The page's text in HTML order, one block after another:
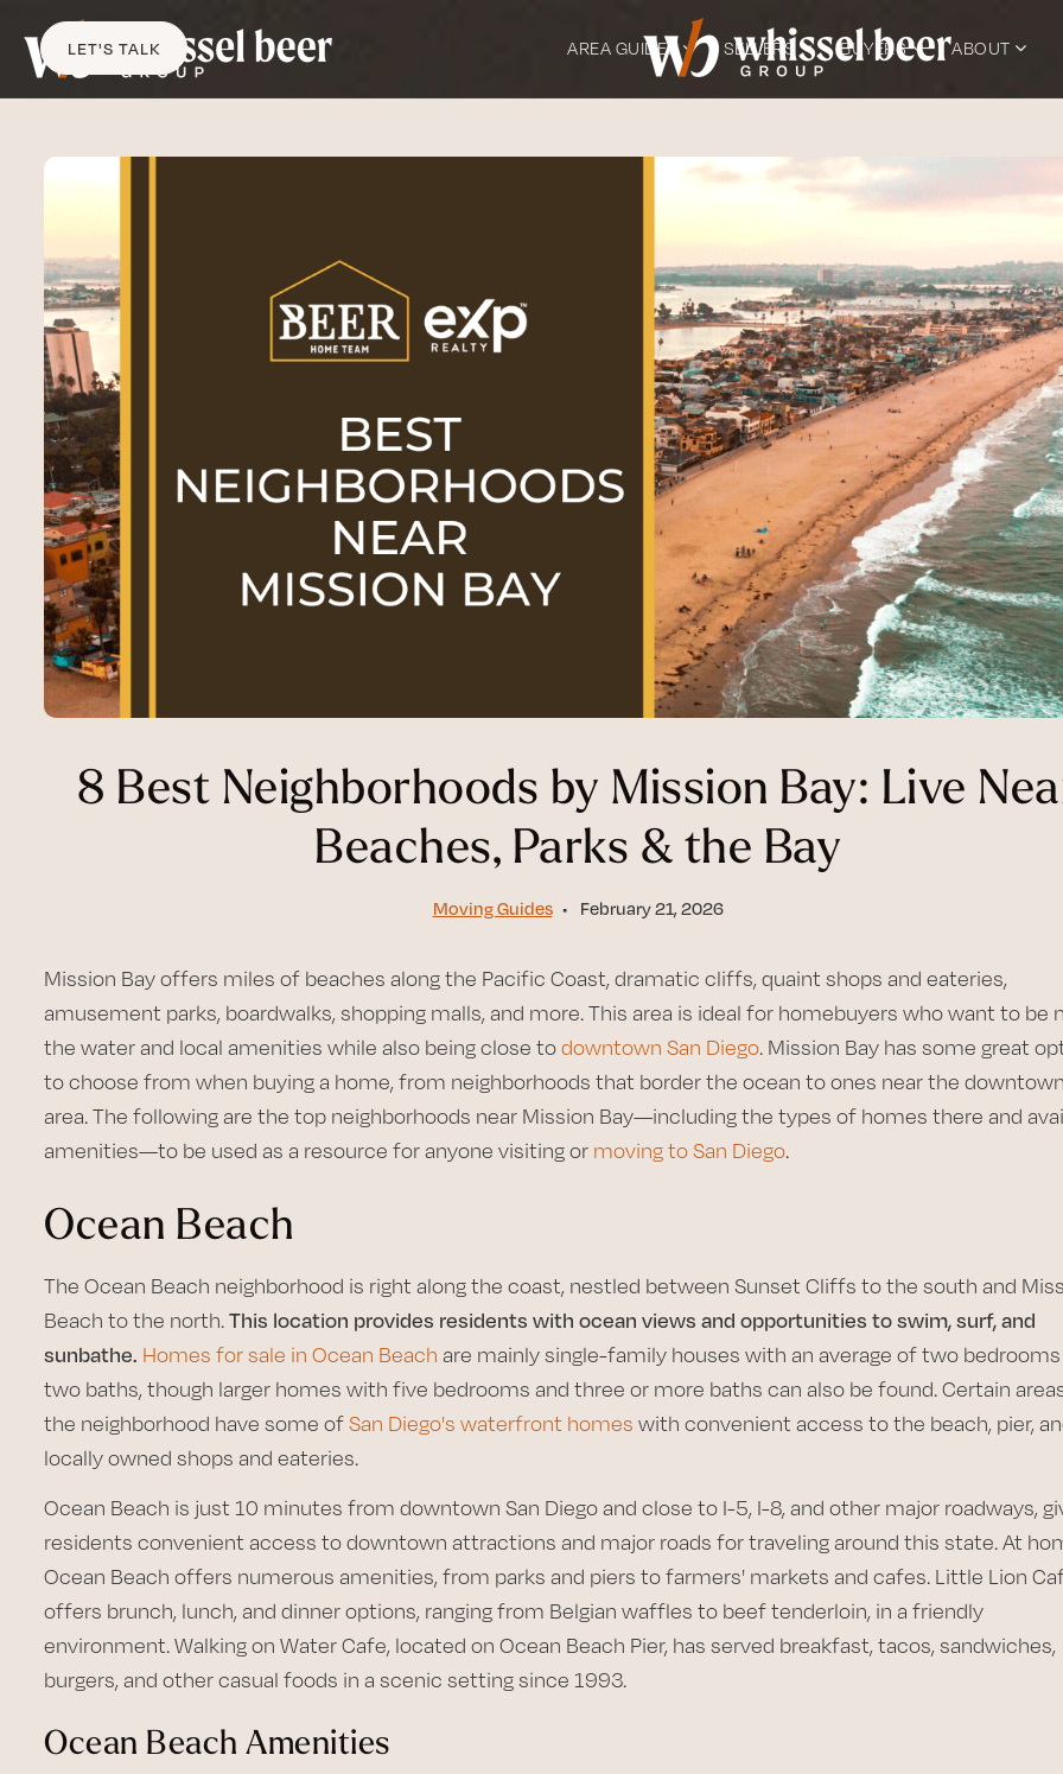
AREA GUIDES SELLERS BUYERS ABOUT
LET'S TALK
8 Best Neighborhoods by Mission Bay: Live
Beaches, Parks & the Bay
Moving Guides February 21, 2026
Mission Bay offers miles of beaches along the Pacific Coast, dramatic cliffs, quaint shops and eateries,
amusement parks, boardwalks, shopping malls, and more. This area is ideal for homebuyers who want to be
the water and local amenities while also being close todowntown San Diego. Mission Bay has some great
to choose from when buying a home, from neighborhoods that border the ocean to ones near the
area. The following are the top neighborhoods near Mission Bay—including the types of homes there and
amenities—to be used as a resource for anyone visiting or moving to San Diego.
Ocean Beach
The Ocean Beach neighborhood is right along the coast, nestled between Sunset Cliffs to the south and
Beach to the north.This location provides residents with ocean views and opportunities to swim, surf, and
sunbathe. Homes for sale in Ocean Beach are mainly single-family houses with an average of two
two baths, though larger homes with five bedrooms and three or more baths can also be found. Certain
the neighborhood have some ofSan Diego's waterfront homes with convenient access to the beach, pier,
locally owned shops and eateries.
Ocean Beach is just 10 minutes from downtown San Diego and close to I-5, I-8, and other major roadways,
residents convenient access to downtown attractions and major roads for traveling around this state. At
Ocean Beach offers numerous amenities, from parks and piers to farmers' markets and cafes. Little Lion
offers brunch, lunch, and dinner options, ranging from Belgian waffles to beef tenderloin, in a friendly
environment. Walking on Water Cafe, located on Ocean Beach Pier, has served breakfast, tacos, sandwiches,
burgers, and other casual foods in a scenic setting since 1993.
Ocean Beach Amenities